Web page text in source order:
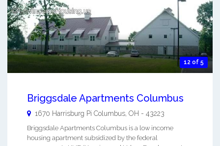
12 of 5
Briggsdale Apartments Columbus
1670 Harrisburg Pi Columbus, OH - 43223
Briggsdale Apartments Columbus is a low income
housing apartment subsidized by the federal